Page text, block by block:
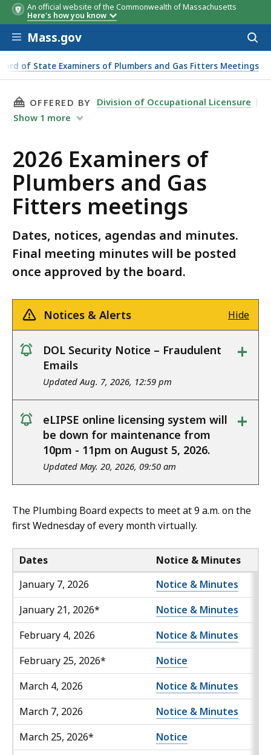
An official website of the Commonwealth of Massachusetts
Here's how you know
Skip to main content
Mass.gov
of State Examiners of Plumbers and Gas Fitters Meetings
THIS PAGE, 2026 EXAMINERS OF PLUMBERS
OFFERED BY
Division of Occupational Licensure
Show 1 more
2026 Examiners of
Plumbers and Gas
Fitters meetings
Dates, notices, agendas and minutes.
Final meeting minutes will be posted
once approved by the board.
Notices & Alerts Hide
notice
DOL Security Notice – Fraudulent
Emails
Updated Aug. 7, 2026, 12:59 pm
+
notice
eLIPSE online licensing system will
be down for maintenance from
10pm - 11pm on August 5, 2026.
Updated May. 20, 2026, 09:50 am
+
The Plumbing Board expects to meet at 9 a.m. on the
first Wednesday of every month virtually.
Dates
Notice & Minutes
January 7, 2026
Notice & Minutes
January 21, 2026*
Notice & Minutes
February 4, 2026
Notice & Minutes
February 25, 2026*
Notice
March 4, 2026
Notice & Minutes
March 7, 2026
Notice & Minutes
March 25, 2026*
Notice
Dates Notice & Minutes